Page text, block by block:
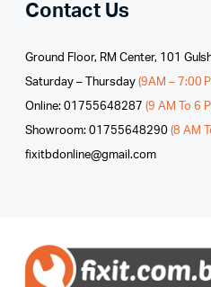
Contact Us
Ground Floor, RM Center, 101
Saturday – Thursday (9AM – 7:00
Online: 01755648287 (9 AM To 6
Showroom: 01755648290 (8 AM
fixitbdonline@gmail.com